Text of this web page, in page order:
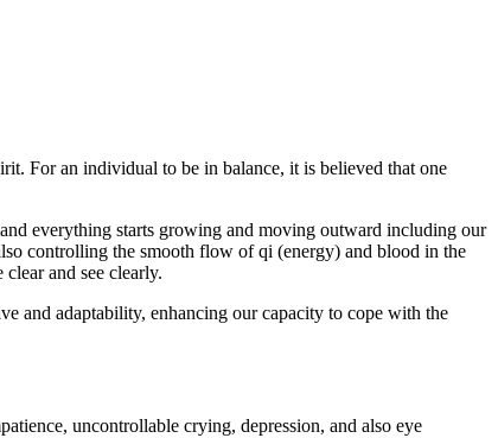
For an individual to be in balance, it is believed that one
everything starts growing and moving outward including our
controlling the smooth flow of qi (energy) and blood in the
and see clearly.
and adaptability, enhancing our capacity to cope with the
uncontrollable crying, depression, and also eye